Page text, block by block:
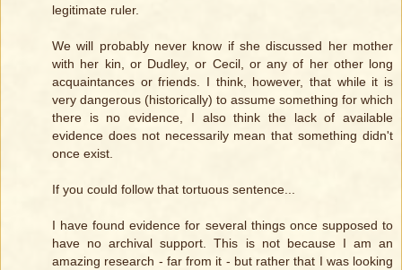
legitimate ruler.
We will probably never know if she discussed her mother
with her kin, or Dudley, or Cecil, or any of her other long
acquaintances or friends. I think, however, that while it is
very dangerous (historically) to assume something for which
there is no evidence, I also think the lack of available
evidence does not necessarily mean that something didn't
once exist.
If you could follow that tortuous sentence...
I have found evidence for several things once supposed to
have no archival support. This is not because I am an
amazing research - far from it - but rather that I was looking